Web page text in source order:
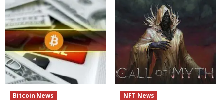
Bitcoin News NFT News